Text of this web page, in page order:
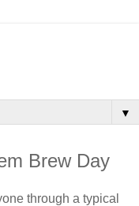
▼
Brew Day
through a typical